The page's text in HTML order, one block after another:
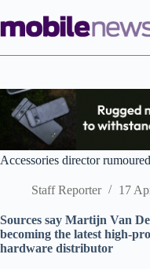
to
content
Accessories director
Staff Reporter 17
Sources say Martijn Van
becoming the latest high-
hardware distributor